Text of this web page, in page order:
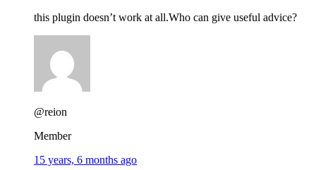
this plugin doesn’t work at all.Who can give useful advice?
@reion
Member
15 years, 6 months ago